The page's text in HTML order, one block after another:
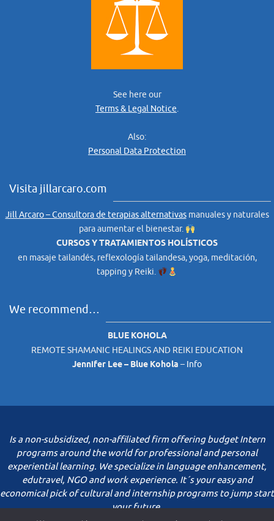
See here our
Terms & Legal Notice.
Also:
Personal Data Protection
Visita jillarcaro.com
Jill Arcaro – Consultora de terapias alternativasmanuales y naturales
para aumentar el bienestar.
CURSOS Y TRATAMIENTOS HOLÍSTICOS
en masaje tailandés, reflexología tailandesa, yoga, meditación,
tapping y Reiki.
We recommend…
BLUE KOHOLA
REMOTE SHAMANIC HEALINGS AND REIKI EDUCATION
Jennifer Lee – Blue Kohola – Info
Is a non-subsidized, non-affiliated firm offering budget Intern
programs around the world for professional and personal
experiential learning. We specialize in language enhancement,
edutravel, NGO and work experience. It´s your easy and
economical pick of cultural and internship programs to jump start
your future.